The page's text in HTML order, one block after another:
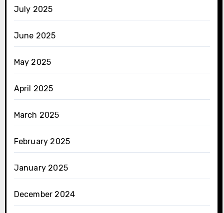
July 2025
June 2025
May 2025
April 2025
March 2025
February 2025
January 2025
December 2024